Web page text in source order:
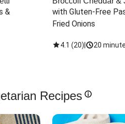
&
with Gluten-Free
Fried Onions
4.1 (20) 20
Recipes